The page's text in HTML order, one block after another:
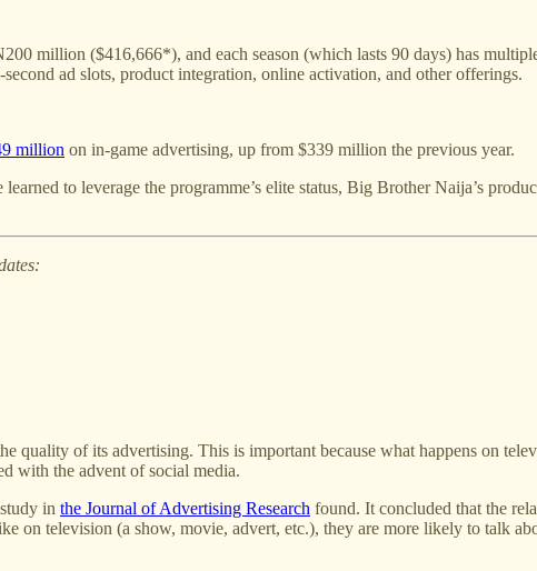
million ($416,666*), and each season (which lasts 90 days) has
ad slots, product integration, online activation, and other offerings.
million on in-game advertising, up from $339 million the previous year.
to leverage the programme’s elite status, Big Brother Naija’s
quality of its advertising. This is important because what happens on
with the advent of social media.
in the Journal of Advertising Research found. It concluded that the
on television (a show, movie, advert, etc.), they are more likely to talk